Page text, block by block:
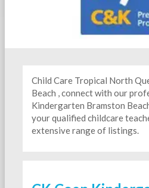
Child Care Tropical North
Beach , connect with our
Kindergarten Bramston
your qualified childcare
extensive range of listings.